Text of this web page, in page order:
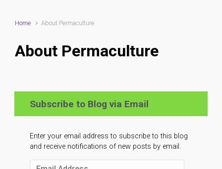
Home About Permaculture
About Permaculture
Subscribe to Blog via Email
Enter your email address to subscribe to this blog
and receive notifications of new posts by email.
Email